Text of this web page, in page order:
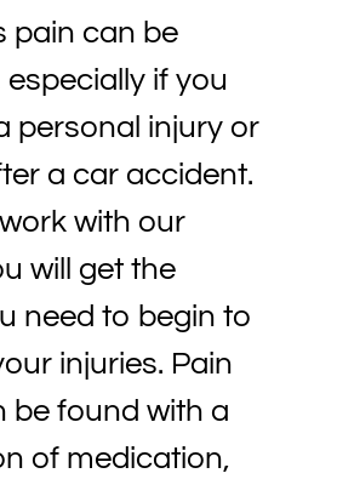
pain can be
if you
personal injury or
a car accident.
with our
will get the
need to begin to
injuries. Pain
be found with a
of medication,